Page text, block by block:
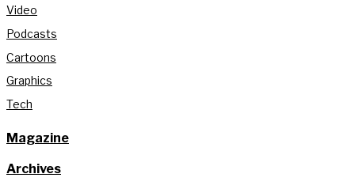
Video
Podcasts
Cartoons
Graphics
Tech
Magazine
Archives